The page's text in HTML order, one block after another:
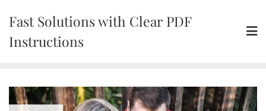
content
Fast Solutions with Clear PDF
Instructions